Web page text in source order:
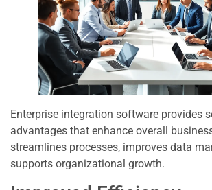
Enterprise integration software provides
advantages that enhance overall
streamlines processes, improves data
supports organizational growth.